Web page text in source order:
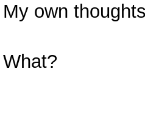
My own
What?